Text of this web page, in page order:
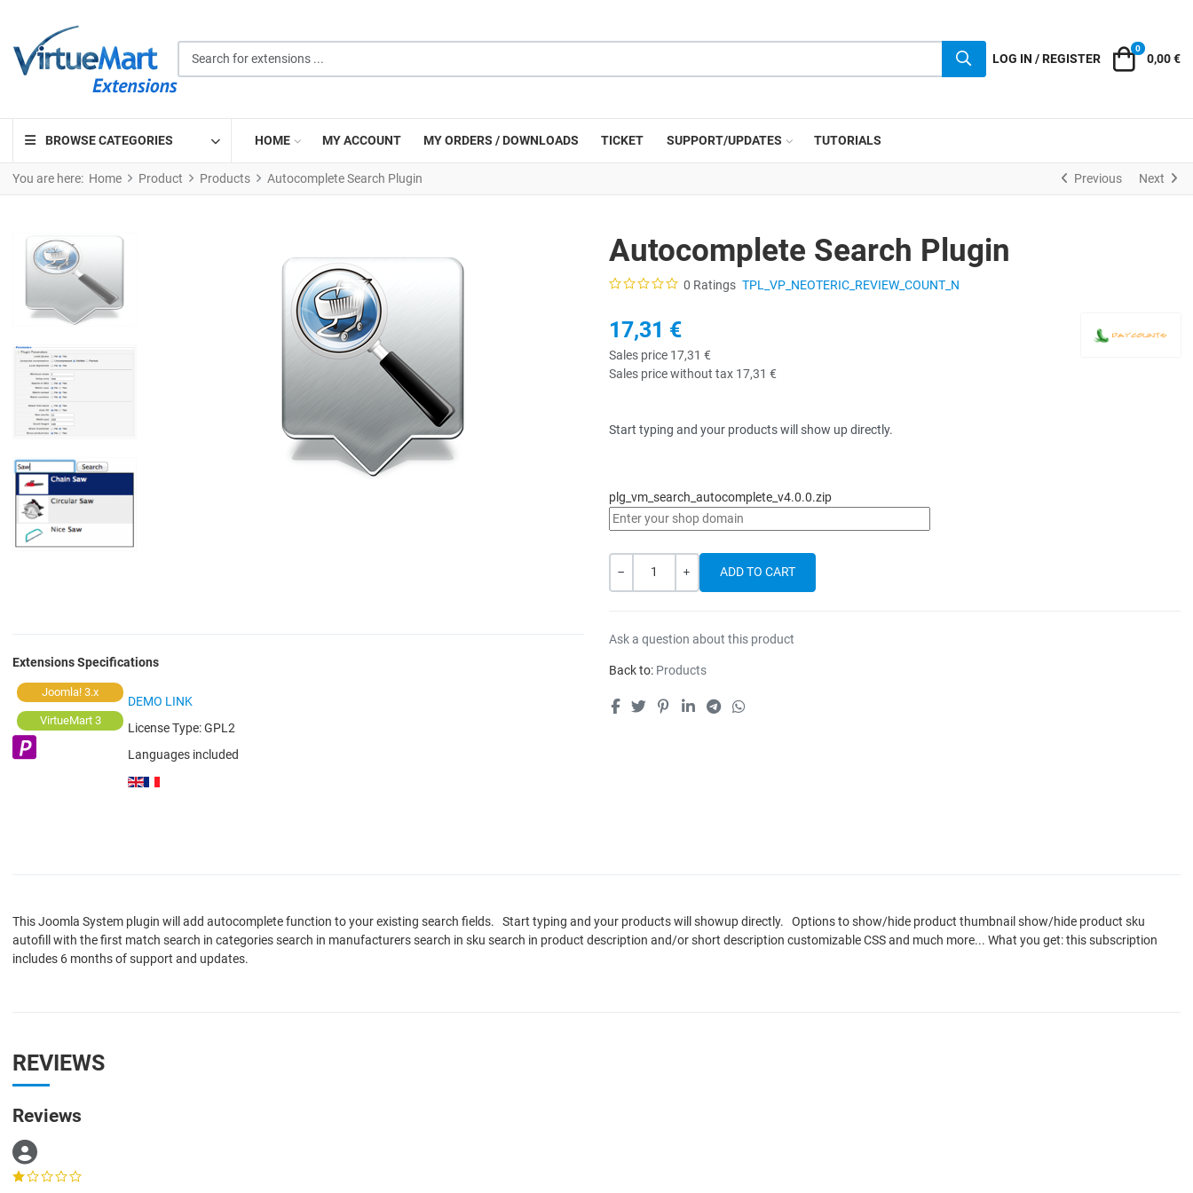
LOG IN / REGISTER Cart
0
0,00 €
BROWSE CATEGORIES HOME MY ACCOUNT MY ORDERS / DOWNLOADS TICKET SUPPORT/UPDATES TUTORIALS
You are here: Home Product Products Autocomplete Search Plugin Previous Next
Extensions Specifications
Joomla! 3.x
VirtueMart 3
DEMO LINK
License Type:GPL2
Languages included
Autocomplete Search Plugin
0 Ratings TPL_VP_NEOTERIC_REVIEW_COUNT_N
17,31 €
Sales price 17,31 €
Sales price without tax 17,31 €
Start typing and your products will show up directly.
plg_vm_search_autocomplete_v4.0.0.zip
Quantity
Ask a question about this product
Back to: Products
This Joomla System plugin will add autocomplete function to your existing search fields. Start typing and your products will showup directly. Options to show/hide product thumbnail show/hide product sku
autofill with the first match search in categories search in manufacturers search in sku search in product description and/or short description customizable CSS and much more... What you get: this subscription
includes 6 months of support and updates.
REVIEWS
Reviews